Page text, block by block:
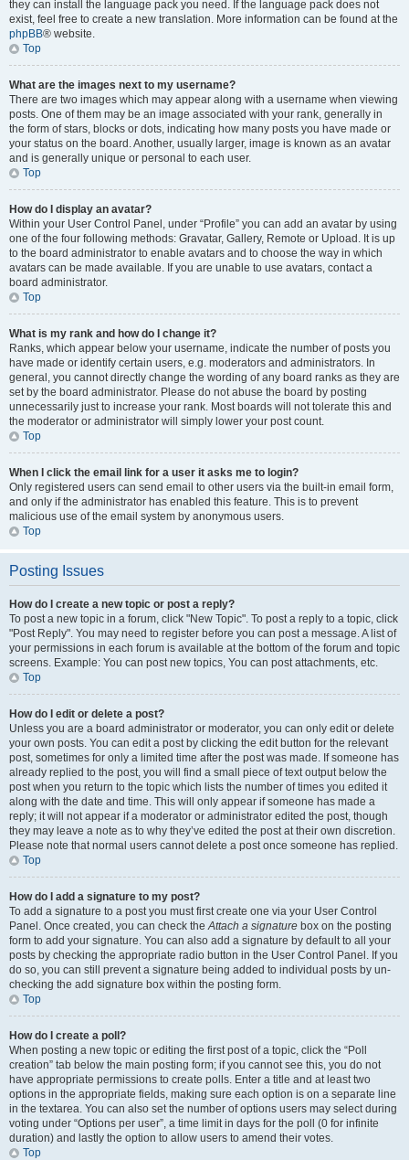
they can install the language pack you need. If the language pack does not
exist, feel free to create a new translation. More information can be found at the
phpBB® website.
Top
What are the images next to my username?
There are two images which may appear along with a username when viewing
posts. One of them may be an image associated with your rank, generally in
the form of stars, blocks or dots, indicating how many posts you have made or
your status on the board. Another, usually larger, image is known as an avatar
and is generally unique or personal to each user.
Top
How do I display an avatar?
Within your User Control Panel, under “Profile” you can add an avatar by using
one of the four following methods: Gravatar, Gallery, Remote or Upload. It is up
to the board administrator to enable avatars and to choose the way in which
avatars can be made available. If you are unable to use avatars, contact a
board administrator.
Top
What is my rank and how do I change it?
Ranks, which appear below your username, indicate the number of posts you
have made or identify certain users, e.g. moderators and administrators. In
general, you cannot directly change the wording of any board ranks as they are
set by the board administrator. Please do not abuse the board by posting
unnecessarily just to increase your rank. Most boards will not tolerate this and
the moderator or administrator will simply lower your post count.
Top
When I click the email link for a user it asks me to login?
Only registered users can send email to other users via the built-in email form,
and only if the administrator has enabled this feature. This is to prevent
malicious use of the email system by anonymous users.
Top
Posting Issues
How do I create a new topic or post a reply?
To post a new topic in a forum, click "New Topic". To post a reply to a topic, click
"Post Reply". You may need to register before you can post a message. A list of
your permissions in each forum is available at the bottom of the forum and topic
screens. Example: You can post new topics, You can post attachments, etc.
Top
How do I edit or delete a post?
Unless you are a board administrator or moderator, you can only edit or delete
your own posts. You can edit a post by clicking the edit button for the relevant
post, sometimes for only a limited time after the post was made. If someone has
already replied to the post, you will find a small piece of text output below the
post when you return to the topic which lists the number of times you edited it
along with the date and time. This will only appear if someone has made a
reply; it will not appear if a moderator or administrator edited the post, though
they may leave a note as to why they’ve edited the post at their own discretion.
Please note that normal users cannot delete a post once someone has replied.
Top
How do I add a signature to my post?
To add a signature to a post you must first create one via your User Control
Panel. Once created, you can check theAttach a signature box on the posting
form to add your signature. You can also add a signature by default to all your
posts by checking the appropriate radio button in the User Control Panel. If you
do so, you can still prevent a signature being added to individual posts by un-
checking the add signature box within the posting form.
Top
How do I create a poll?
When posting a new topic or editing the first post of a topic, click the “Poll
creation” tab below the main posting form; if you cannot see this, you do not
have appropriate permissions to create polls. Enter a title and at least two
options in the appropriate fields, making sure each option is on a separate line
in the textarea. You can also set the number of options users may select during
voting under “Options per user”, a time limit in days for the poll (0 for infinite
duration) and lastly the option to allow users to amend their votes.
Top